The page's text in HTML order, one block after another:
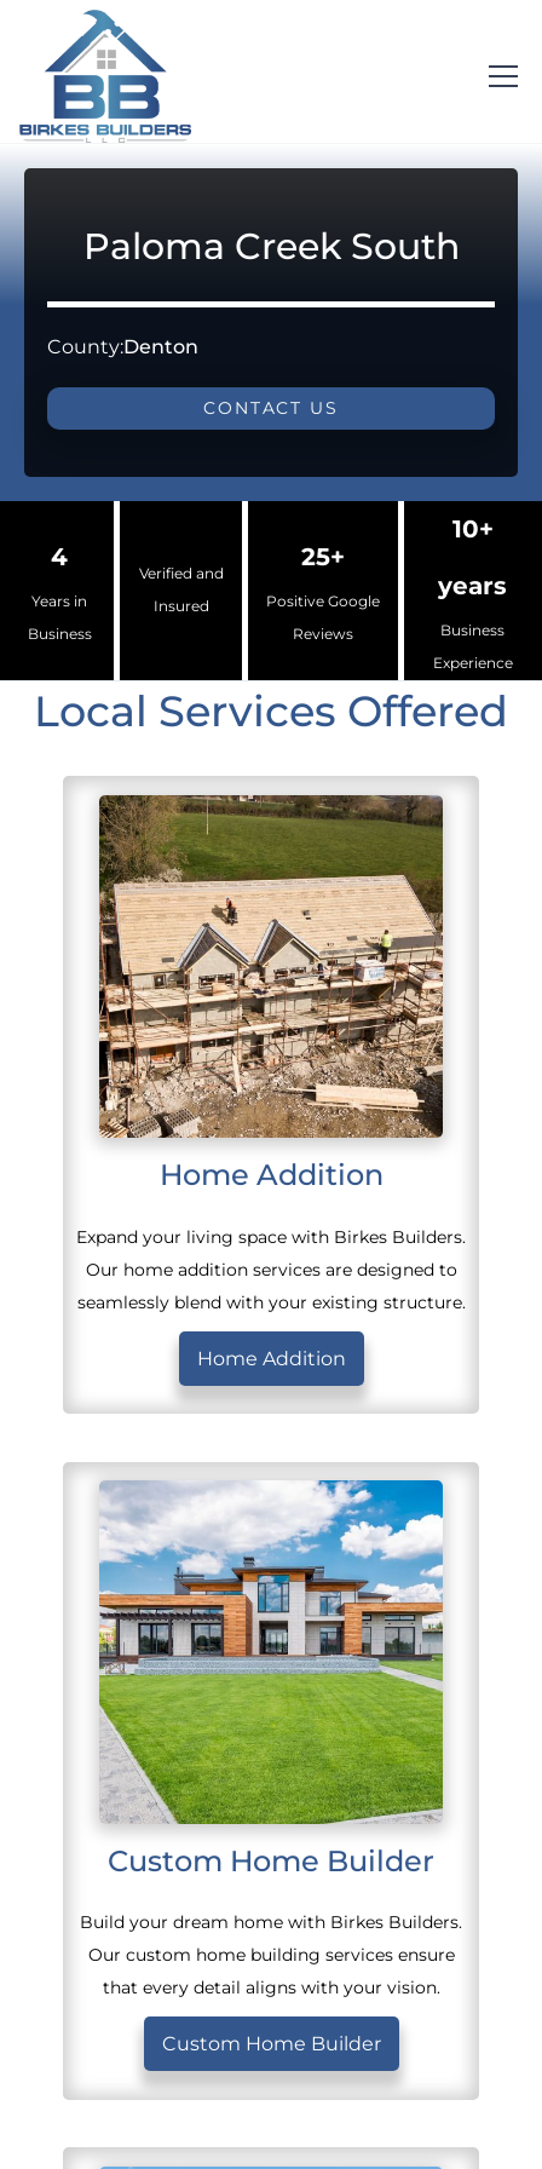
Paloma Creek South
County:Denton
CONTACT US
4
Years in
Business
Verified and
Insured
25+
Positive Google
Reviews
10+
years
Business
Experience
Local Services Offered
Home Addition
Expand your living space with Birkes Builders.
Our home addition services are designed to
seamlessly blend with your existing structure.
Home Addition
Custom Home Builder
Build your dream home with Birkes Builders.
Our custom home building services ensure
that every detail aligns with your vision.
Custom Home Builder